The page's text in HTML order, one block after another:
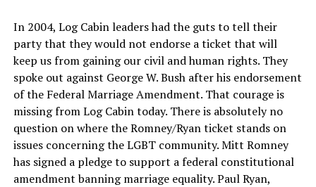
In 2004, Log Cabin leaders had the guts to tell their
party that they would not endorse a ticket that will
keep us from gaining our civil and human rights. They
spoke out against George W. Bush after his endorsement
of the Federal Marriage Amendment. That courage is
missing from Log Cabin today. There is absolutely no
question on where the Romney/Ryan ticket stands on
issues concerning the LGBT community. Mitt Romney
has signed a pledge to support a federal constitutional
amendment banning marriage equality. Paul Ryan,